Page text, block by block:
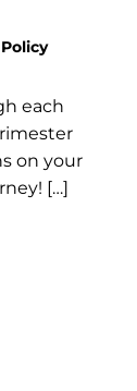
each
on your
[…]